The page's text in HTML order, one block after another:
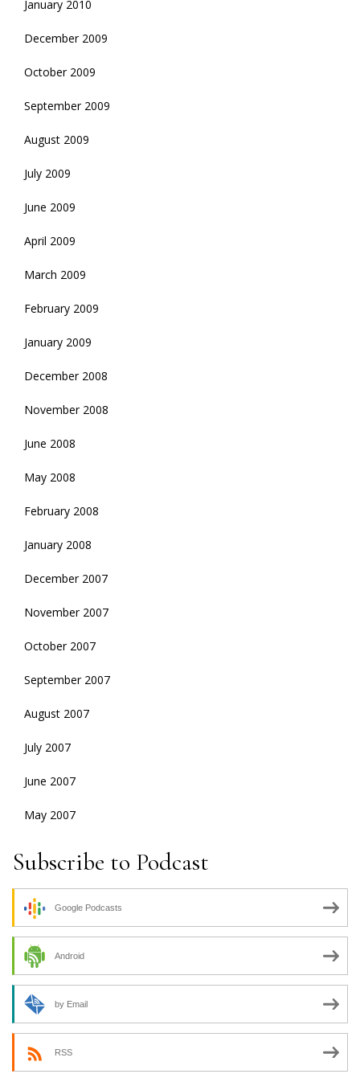
January 2010
December 2009
October 2009
September 2009
August 2009
July 2009
June 2009
April 2009
March 2009
February 2009
January 2009
December 2008
November 2008
June 2008
May 2008
February 2008
January 2008
December 2007
November 2007
October 2007
September 2007
August 2007
July 2007
June 2007
May 2007
Subscribe to Podcast
Google Podcasts
Android
by Email
RSS